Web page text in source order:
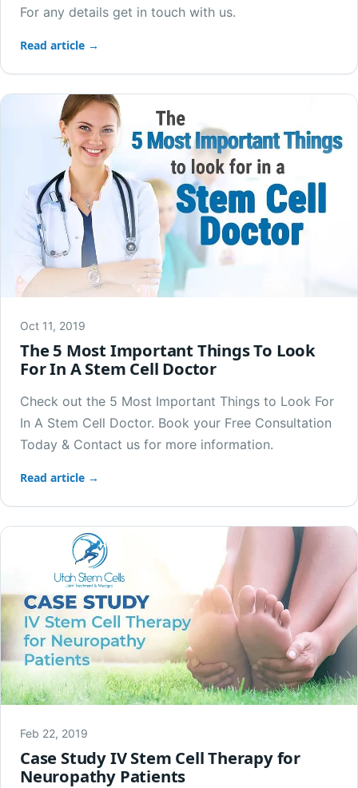
For any details get in touch with us.
Read article →
Oct 11, 2019
The 5 Most Important Things To Look
For In A Stem Cell Doctor
Check out the 5 Most Important Things to Look For
In A Stem Cell Doctor. Book your Free Consultation
Today & Contact us for more information.
Read article →
Feb 22, 2019
Case Study IV Stem Cell Therapy for
Neuropathy Patients